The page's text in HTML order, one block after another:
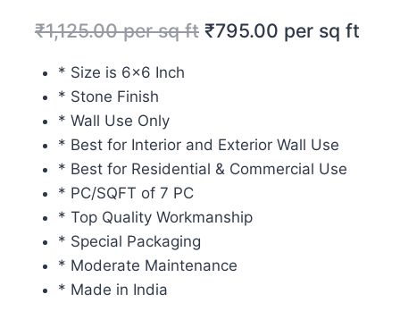
out of 5
based on
customer
rating
₹1,125.00per sq ft ₹795.00 per sq ft
* Size is 6×6 Inch
* Stone Finish
* Wall Use Only
* Best for Interior and Exterior Wall Use
* Best for Residential & Commercial Use
* PC/SQFT of 7 PC
* Top Quality Workmanship
* Special Packaging
* Moderate Maintenance
* Made in India